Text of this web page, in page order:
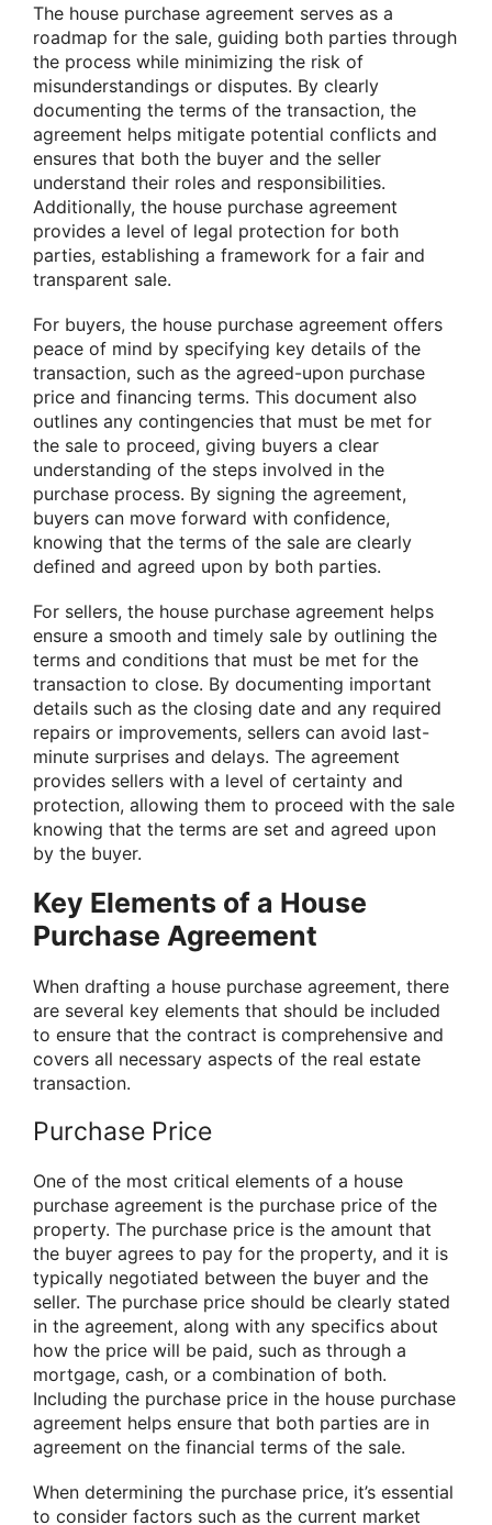
The house purchase agreement serves as a
roadmap for the sale, guiding both parties through
the process while minimizing the risk of
misunderstandings or disputes. By clearly
documenting the terms of the transaction, the
agreement helps mitigate potential conflicts and
ensures that both the buyer and the seller
understand their roles and responsibilities.
Additionally, the house purchase agreement
provides a level of legal protection for both
parties, establishing a framework for a fair and
transparent sale.
For buyers, the house purchase agreement offers
peace of mind by specifying key details of the
transaction, such as the agreed-upon purchase
price and financing terms. This document also
outlines any contingencies that must be met for
the sale to proceed, giving buyers a clear
understanding of the steps involved in the
purchase process. By signing the agreement,
buyers can move forward with confidence,
knowing that the terms of the sale are clearly
defined and agreed upon by both parties.
For sellers, the house purchase agreement helps
ensure a smooth and timely sale by outlining the
terms and conditions that must be met for the
transaction to close. By documenting important
details such as the closing date and any required
repairs or improvements, sellers can avoid last-
minute surprises and delays. The agreement
provides sellers with a level of certainty and
protection, allowing them to proceed with the sale
knowing that the terms are set and agreed upon
by the buyer.
Key Elements of a House
Purchase Agreement
When drafting a house purchase agreement, there
are several key elements that should be included
to ensure that the contract is comprehensive and
covers all necessary aspects of the real estate
transaction.
Purchase Price
One of the most critical elements of a house
purchase agreement is the purchase price of the
property. The purchase price is the amount that
the buyer agrees to pay for the property, and it is
typically negotiated between the buyer and the
seller. The purchase price should be clearly stated
in the agreement, along with any specifics about
how the price will be paid, such as through a
mortgage, cash, or a combination of both.
Including the purchase price in the house purchase
agreement helps ensure that both parties are in
agreement on the financial terms of the sale.
When determining the purchase price, it’s essential
to consider factors such as the current market